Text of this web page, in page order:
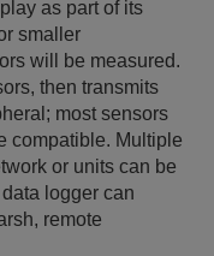
as part of its
smaller
will be measured.
then transmits
most sensors
compatible. Multiple
or units can be
logger can
remote